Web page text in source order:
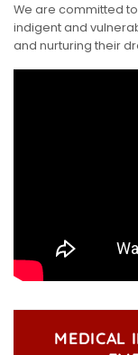
We are committed
indigent and
and nurturing their
MEDICAL